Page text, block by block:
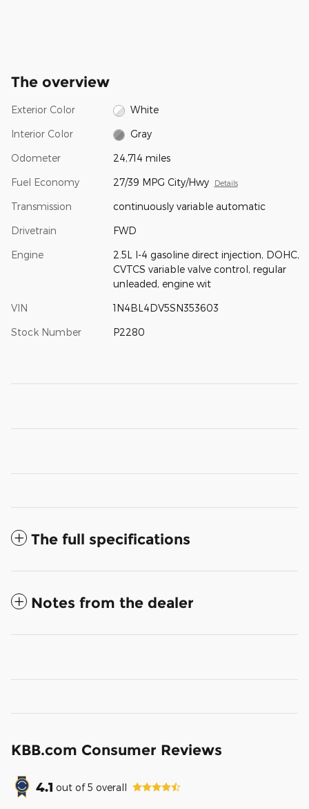
The overview
Exterior Color White
Interior Color Gray
Odometer 24,714 miles
Fuel Economy 27/39 MPG City/Hwy Details
Transmission continuously variable automatic
Drivetrain FWD
Engine
2.5L I-4 gasoline direct injection, DOHC,
CVTCS variable valve control, regular
unleaded, engine wit
VIN 1N4BL4DV5SN353603
Stock Number P2280
The full specifications
Notes from the dealer
KBB.com Consumer Reviews
4.1 out of5 overall